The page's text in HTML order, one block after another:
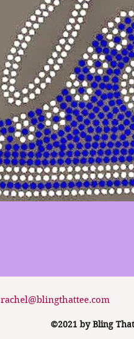
rachel@blingthattee.com
©2021 by Bling